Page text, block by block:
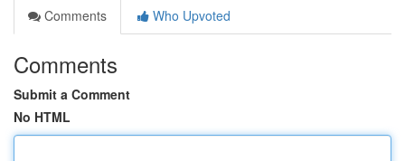
Comments
Who Upvoted
Comments
Submit a Comment
No HTML